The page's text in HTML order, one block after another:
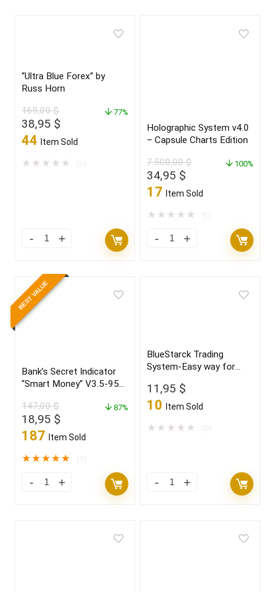
“Ultra Blue Forex” by
Russ Horn
169,00$
Original
price
169,00 $.
38,95 $
price
38,95 $.
44 Item Sold
77%
★ ★ ★ ★ ★
Holographic System v4.0
– Capsule Charts Edition
7.500,00$
Original
price
7.500,00 $.
34,95 $
price
34,95 $.
17 Item Sold
100%
★ ★ ★ ★ ★
BEST VALUE
Bank’s Secret Indicator
“Smart Money” V3.5-95%
147,00$
Original
price
147,00 $.
18,95 $
price
18,95 $.
187 Item Sold
87%
★★★★★
BlueStarck Trading
System-Easy way for
11,95 $
10 Item Sold
★ ★ ★ ★ ★